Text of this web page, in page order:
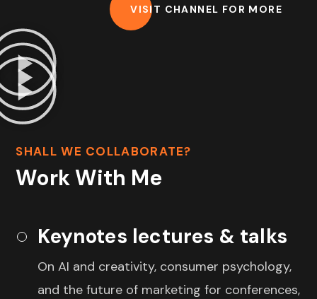
VISIT CHANNEL FOR MORE
SHALL WE COLLABORATE?
Work With Me
Keynotes lectures & talks
On AI and creativity, consumer psychology,
and the future of marketing for conferences,